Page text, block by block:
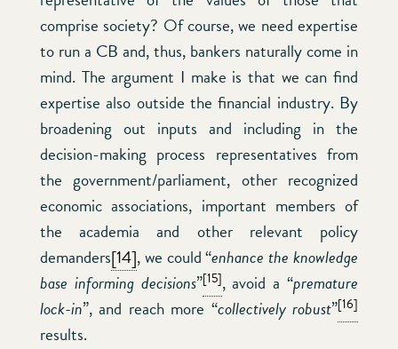
comprise society? Of course, we need expertise
to run a CB and, thus, bankers naturally come in
mind. The argument I make is that we can find
expertise also outside the financial industry. By
broadening out inputs and including in the
decision-making process representatives from
the government/parliament, other recognized
economic associations, important members of
the academia and other relevant policy
demanders[14], we could “enhance the knowledge
base informing decisions”[15], avoid a “premature
lock-in”, and reach more “collectively robust”[16]
results.